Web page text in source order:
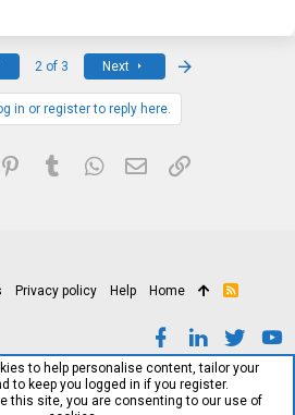
2 of 3 Next
in or register to reply here.
PinterestTumblrWhatsApp
Email Link
Privacy policy Help Home
R
to help personalise content, tailor your
to keep you logged in if you register.
this site, you are consenting to our use of